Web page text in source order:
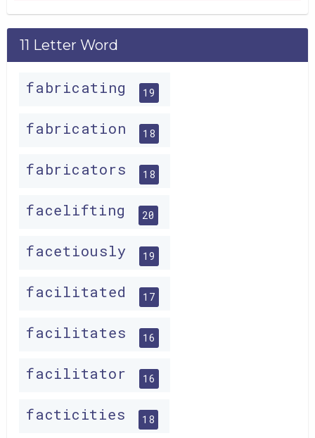
11 Letter Word
fabricating 19
fabrication 18
fabricators 18
facelifting 20
facetiously 19
facilitated 17
facilitates 16
facilitator 16
facticities 18